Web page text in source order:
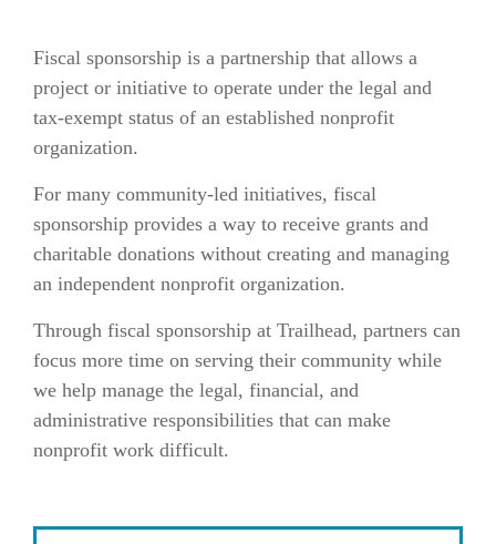
Fiscal sponsorship is a partnership that allows a
project or initiative to operate under the legal and
tax-exempt status of an established nonprofit
organization.
For many community-led initiatives, fiscal
sponsorship provides a way to receive grants and
charitable donations without creating and managing
an independent nonprofit organization.
Through fiscal sponsorship at Trailhead, partners can
focus more time on serving their community while
we help manage the legal, financial, and
administrative responsibilities that can make
nonprofit work difficult.